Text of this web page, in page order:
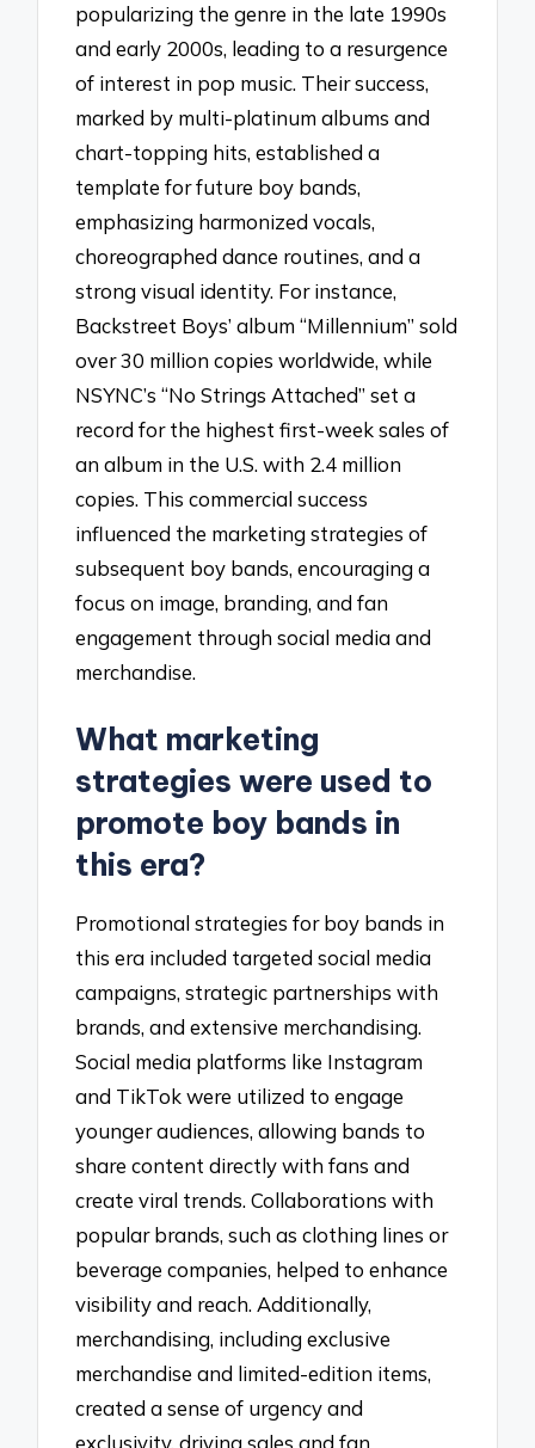
popularizing the genre in the late 1990s
and early 2000s, leading to a resurgence
of interest in pop music. Their success,
marked by multi-platinum albums and
chart-topping hits, established a
template for future boy bands,
emphasizing harmonized vocals,
choreographed dance routines, and a
strong visual identity. For instance,
Backstreet Boys’ album “Millennium” sold
over 30 million copies worldwide, while
NSYNC’s “No Strings Attached” set a
record for the highest first-week sales of
an album in the U.S. with 2.4 million
copies. This commercial success
influenced the marketing strategies of
subsequent boy bands, encouraging a
focus on image, branding, and fan
engagement through social media and
merchandise.
What marketing
strategies were used to
promote boy bands in
this era?
Promotional strategies for boy bands in
this era included targeted social media
campaigns, strategic partnerships with
brands, and extensive merchandising.
Social media platforms like Instagram
and TikTok were utilized to engage
younger audiences, allowing bands to
share content directly with fans and
create viral trends. Collaborations with
popular brands, such as clothing lines or
beverage companies, helped to enhance
visibility and reach. Additionally,
merchandising, including exclusive
merchandise and limited-edition items,
created a sense of urgency and
exclusivity, driving sales and fan